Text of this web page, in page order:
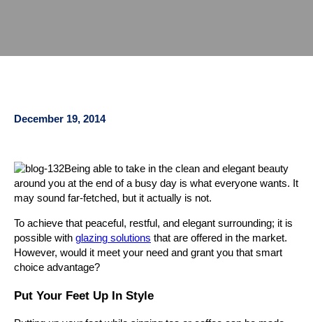
December 19, 2014
Being able to take in the clean and elegant beauty
around you at the end of a busy day is what everyone wants. It
may sound far-fetched, but it actually is not.
To achieve that peaceful, restful, and elegant surrounding; it is
possible with glazing solutions that are offered in the market.
However, would it meet your need and grant you that smart
choice advantage?
Put Your Feet Up In Style